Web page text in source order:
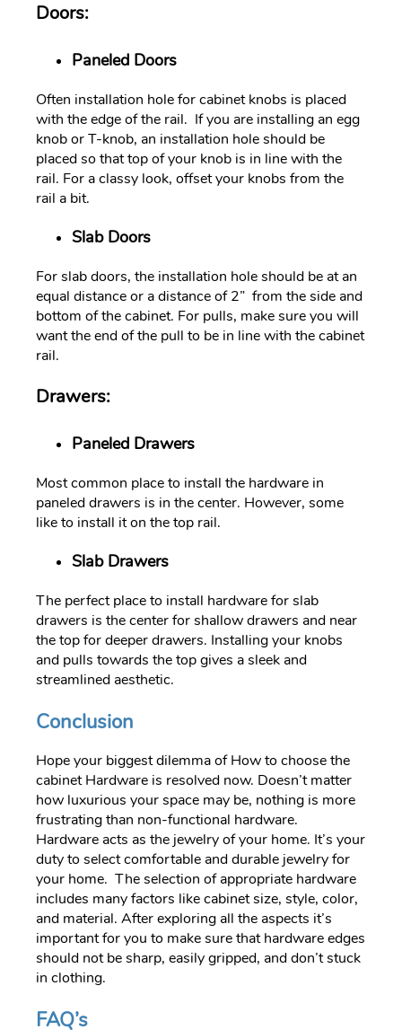
Doors:
Paneled Doors
Often installation hole for cabinet knobs is placed
with the edge of the rail. If you are installing an egg
knob or T-knob, an installation hole should be
placed so that top of your knob is in line with the
rail. For a classy look, offset your knobs from the
rail a bit.
Slab Doors
For slab doors, the installation hole should be at an
equal distance or a distance of 2” from the side and
bottom of the cabinet. For pulls, make sure you will
want the end of the pull to be in line with the cabinet
rail.
Drawers:
Paneled Drawers
Most common place to install the hardware in
paneled drawers is in the center. However, some
like to install it on the top rail.
Slab Drawers
The perfect place to install hardware for slab
drawers is the center for shallow drawers and near
the top for deeper drawers. Installing your knobs
and pulls towards the top gives a sleek and
streamlined aesthetic.
Conclusion
Hope your biggest dilemma of How to choose the
cabinet Hardware is resolved now. Doesn’t matter
how luxurious your space may be, nothing is more
frustrating than non-functional hardware.
Hardware acts as the jewelry of your home. It’s your
duty to select comfortable and durable jewelry for
your home. The selection of appropriate hardware
includes many factors like cabinet size, style, color,
and material. After exploring all the aspects it’s
important for you to make sure that hardware edges
should not be sharp, easily gripped, and don’t stuck
in clothing.
FAQ’s